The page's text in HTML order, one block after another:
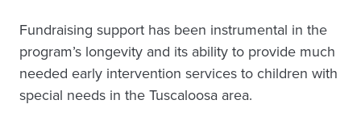
Fundraising support has been instrumental in the
program’s longevity and its ability to provide much
needed early intervention services to children with
special needs in the Tuscaloosa area.